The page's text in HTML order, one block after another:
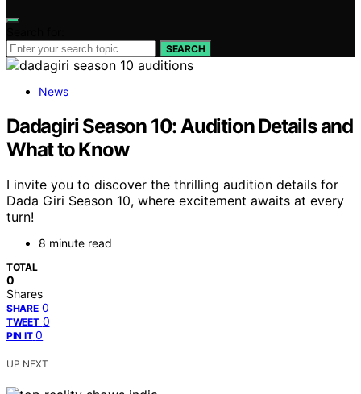
SEARCH
News
Dadagiri Season 10: Audition Details and
What to Know
I invite you to discover the thrilling audition details for
Dada Giri Season 10, where excitement awaits at every
turn!
8 minute read
TOTAL
0
Shares
SHARE 0
TWEET 0
PIN IT 0
UP NEXT